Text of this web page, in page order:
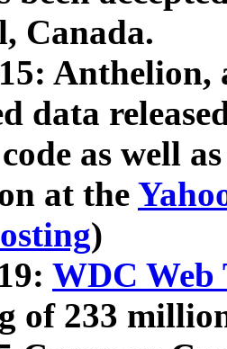
Canada.
Anthelion,
data
as well
at the
)
WDC Web
of 233